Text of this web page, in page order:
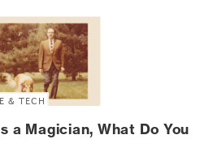
& TECH
a Magician, What Do You